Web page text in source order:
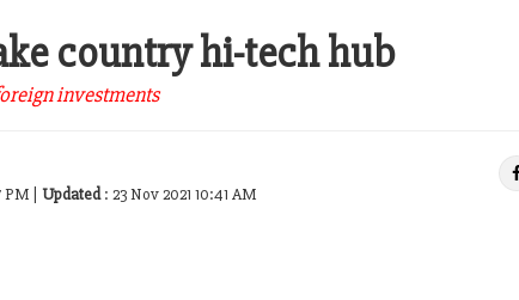
country hi-tech hub
investments
| Updated: 23 Nov 2021 10:41 AM